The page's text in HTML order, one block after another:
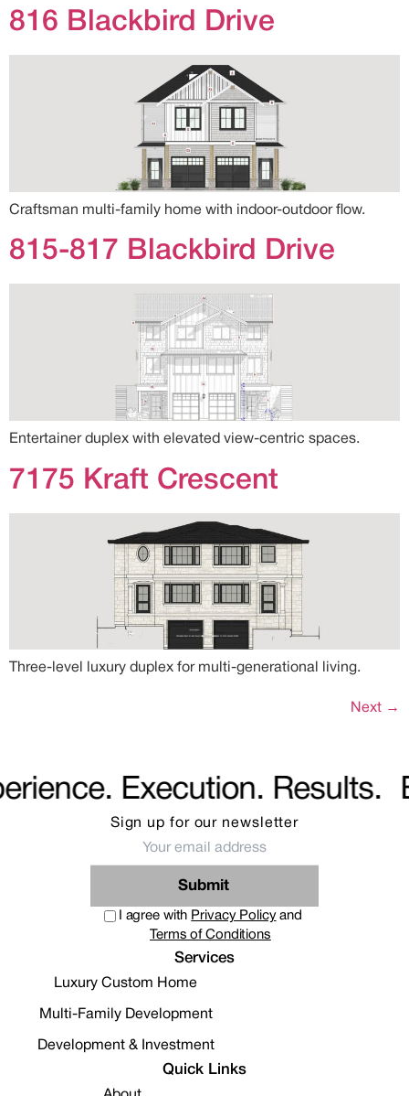
816 Blackbird Drive
Craftsman multi-family home with indoor-outdoor flow.
815-817 Blackbird Drive
Entertainer duplex with elevated view-centric spaces.
7175 Kraft Crescent
Three-level luxury duplex for multi-generational living.
Next →
Execution. Results.
Sign up for our newsletter
Submit
I agree with Privacy Policyand
Terms of Conditions
Services
Luxury Custom Home
Multi-Family Development
Development & Investment
Quick Links